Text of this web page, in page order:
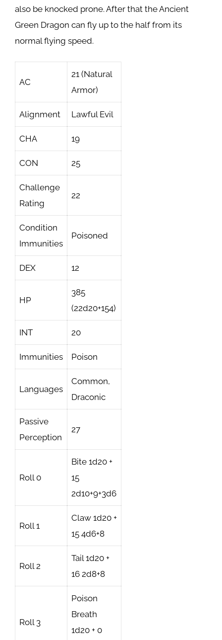
also be knocked prone. After that the Ancient
Green Dragon can fly up to the half from its
normal flying speed.
AC
21 (Natural
Armor)
Alignment Lawful Evil
CHA 19
CON 25
Challenge
Rating
22
Condition
Immunities
Poisoned
DEX 12
HP
385
(22d20+154)
INT 20
Immunities Poison
Languages
Common,
Draconic
Passive
Perception
27
Roll 0
Bite 1d20 +
15
2d10+9+3d6
Roll 1
Claw 1d20 +
15 4d6+8
Roll 2
Tail 1d20 +
16 2d8+8
Roll 3
Poison
Breath
1d20 + 0